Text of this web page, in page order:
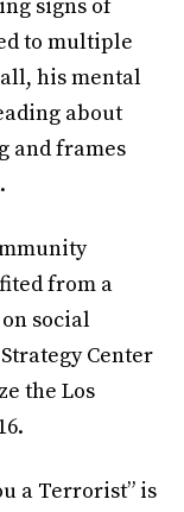
signs of
to multiple
his mental
about
and frames
from a
social
Center
the Los
a Terrorist” is